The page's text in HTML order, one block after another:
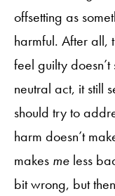
offsetting as
harmful. After all,
feel guilty
neutral act, it still
should try to
harm doesn’t
makes me less
bit wrong, but